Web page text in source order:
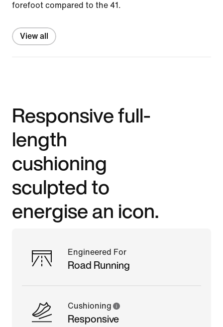
forefoot compared to the 41.
View all
Responsive full-
length
cushioning
sculpted to
energise an icon.
Engineered For
Road Running
Cushioning
Responsive